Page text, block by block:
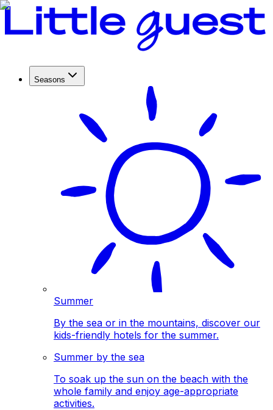
Seasons
Summer
By the sea or in the mountains, discover our
kids-friendly hotels for the summer.
Summer by the sea
To soak up the sun on the beach with the
whole family and enjoy age-appropriate
activities.